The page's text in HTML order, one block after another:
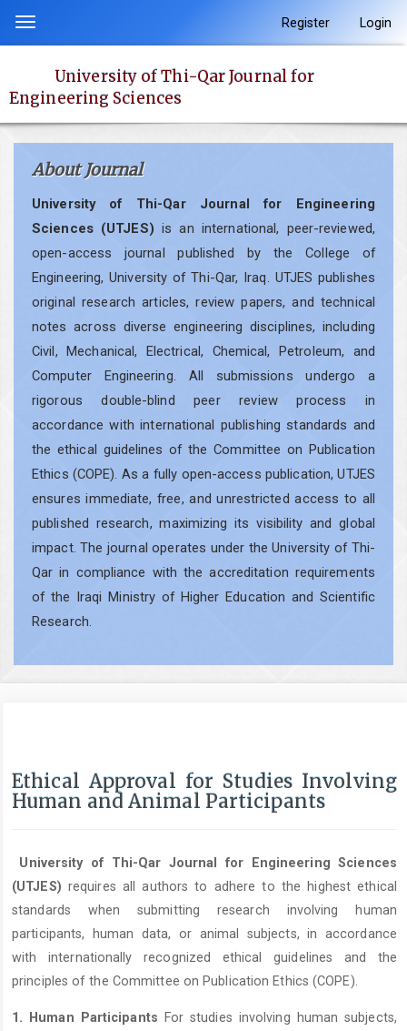
content
Main
Main
Content
Sidebar
Toggle
navigation
Register Login
University of Thi-Qar Journal for
Engineering Sciences
About Journal
University of Thi-Qar Journal for Engineering
Sciences (UTJES) is an international, peer-reviewed,
open-access journal published by the College of
Engineering, University of Thi-Qar, Iraq. UTJES publishes
original research articles, review papers, and technical
notes across diverse engineering disciplines, including
Civil, Mechanical, Electrical, Chemical, Petroleum, and
Computer Engineering. All submissions undergo a
rigorous double-blind peer review process in
accordance with international publishing standards and
the ethical guidelines of the Committee on Publication
Ethics (COPE). As a fully open-access publication, UTJES
ensures immediate, free, and unrestricted access to all
published research, maximizing its visibility and global
impact. The journal operates under the University of Thi-
Qar in compliance with the accreditation requirements
of the Iraqi Ministry of Higher Education and Scientific
Research.
Ethical Approval for Studies Involving
Human and Animal Participants
University of Thi-Qar Journal for Engineering Sciences
(UTJES) requires all authors to adhere to the highest ethical
standards when submitting research involving human
participants, human data, or animal subjects, in accordance
with internationally recognized ethical guidelines and the
principles of the Committee on Publication Ethics (COPE).
1. Human Participants For studies involving human subjects,